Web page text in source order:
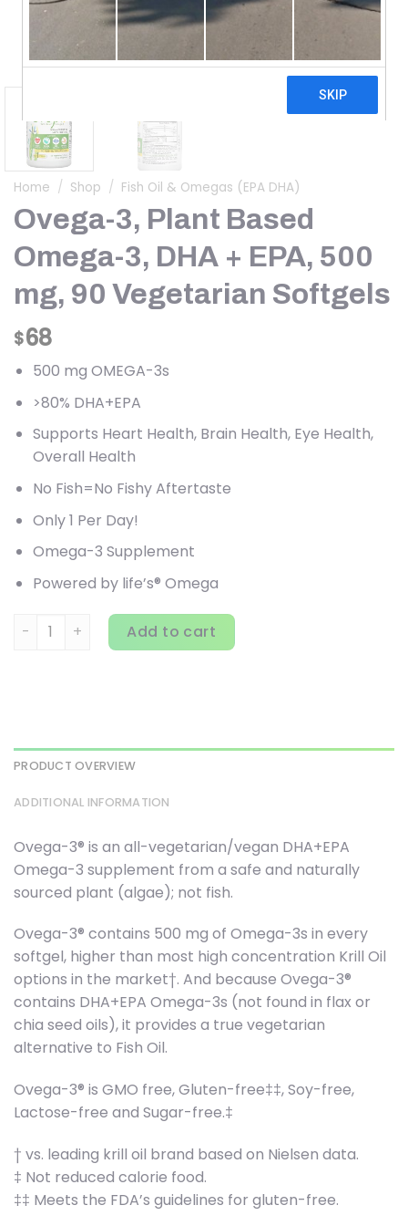
Home / Shop / Fish Oil & Omegas (EPA DHA)
Ovega-3, Plant Based
Omega-3, DHA + EPA, 500
mg, 90 Vegetarian Softgels
$68
500 mg OMEGA-3s
>80% DHA+EPA
Supports Heart Health, Brain Health, Eye Health,
Overall Health
No Fish=No Fishy Aftertaste
Only 1 Per Day!
Omega-3 Supplement
Powered by life’s® Omega
Ovega-3, Plant Based Omega-3, DHA + EPA, 500 mg, 90
Add to cart
PRODUCT OVERVIEW
ADDITIONAL INFORMATION
Ovega-3® is an all-vegetarian/vegan DHA+EPA
Omega-3 supplement from a safe and naturally
sourced plant (algae); not fish.
Ovega-3® contains 500 mg of Omega-3s in every
softgel, higher than most high concentration Krill Oil
options in the market†. And because Ovega-3®
contains DHA+EPA Omega-3s (not found in flax or
chia seed oils), it provides a true vegetarian
alternative to Fish Oil.
Ovega-3® is GMO free, Gluten-free‡‡, Soy-free,
Lactose-free and Sugar-free.‡
† vs. leading krill oil brand based on Nielsen data.
‡ Not reduced calorie food.
‡‡ Meets the FDA’s guidelines for gluten-free.